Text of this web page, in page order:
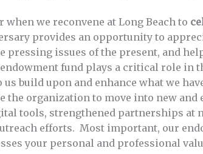
we reconvene at Long Beach to
provides an opportunity to
pressing issues of the present, and
fund plays a critical role in
build upon and enhance what we
the organization to move into new
tools, strengthened partnerships at
efforts. Most important, our
your personal and professional